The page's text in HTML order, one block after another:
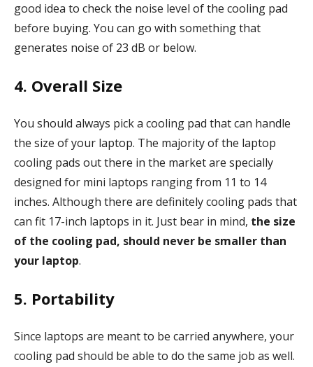
good idea to check the noise level of the cooling pad
before buying. You can go with something that
generates noise of 23 dB or below.
4. Overall Size
You should always pick a cooling pad that can handle
the size of your laptop. The majority of the laptop
cooling pads out there in the market are specially
designed for mini laptops ranging from 11 to 14
inches. Although there are definitely cooling pads that
can fit 17-inch laptops in it. Just bear in mind, the size
of the cooling pad, should never be smaller than
your laptop.
5. Portability
Since laptops are meant to be carried anywhere, your
cooling pad should be able to do the same job as well.